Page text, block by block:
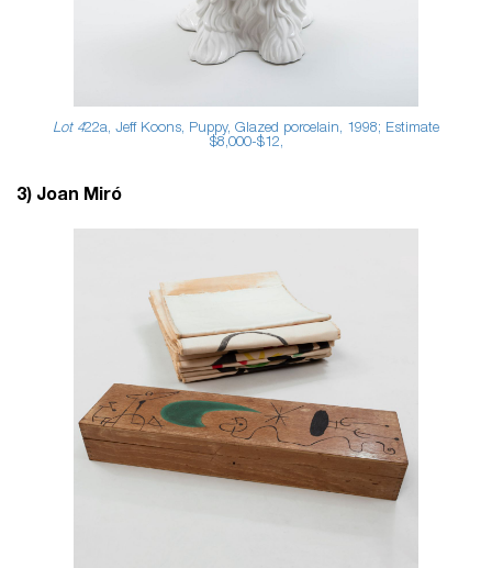
Lot 422a, Jeff Koons, Puppy, Glazed porcelain, 1998; Estimate
$8,000-$12,
3) Joan Miró